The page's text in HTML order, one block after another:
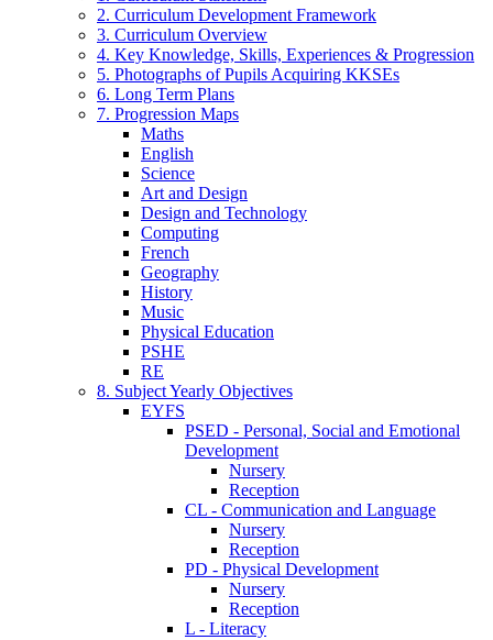
2. Curriculum Development Framework
3. Curriculum Overview
4. Key Knowledge, Skills, Experiences & Progression
5. Photographs of Pupils Acquiring KKSEs
6. Long Term Plans
7. Progression Maps
Maths
English
Science
Art and Design
Design and Technology
Computing
French
Geography
History
Music
Physical Education
PSHE
RE
8. Subject Yearly Objectives
EYFS
PSED - Personal, Social and Emotional
Development
Nursery
Reception
CL - Communication and Language
Nursery
Reception
PD - Physical Development
Nursery
Reception
L - Literacy